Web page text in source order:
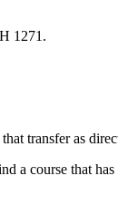
1271.
transfer as
a course that